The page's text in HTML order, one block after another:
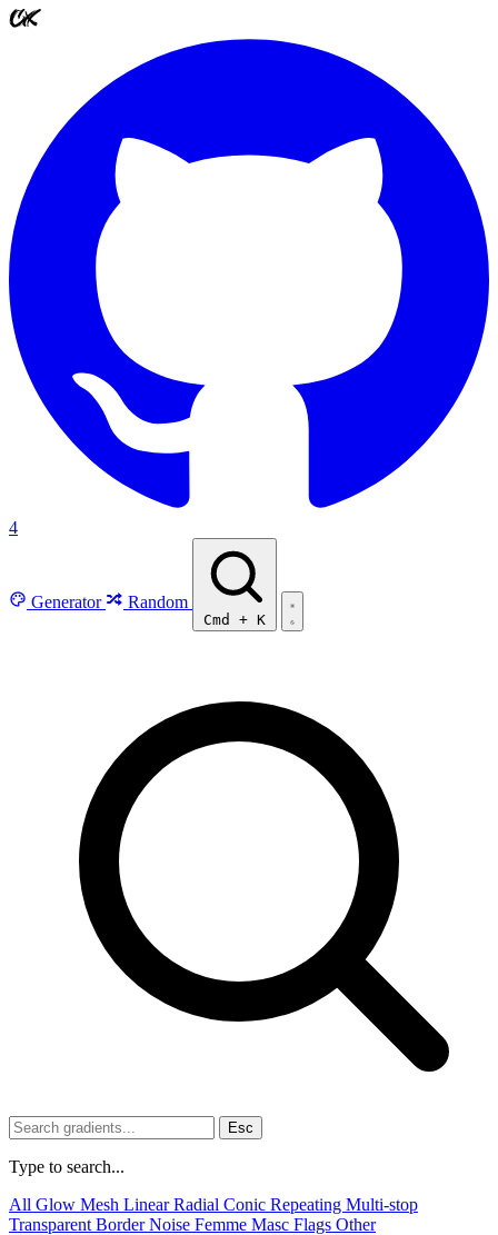
4
Generator Random
Cmd + K
Esc
Type to search...
All Glow Mesh LinearRadial Conic Repeating Multi-stop
Transparent BorderNoise Femme Masc Flags Other